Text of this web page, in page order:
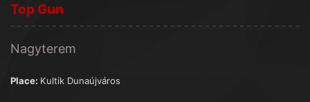
Top Gun
Nagyterem
Place: Kultik Dunaújváros